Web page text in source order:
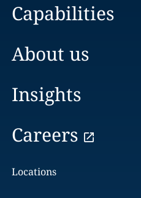
Capabilities
About us
Insights
Careers
Locations